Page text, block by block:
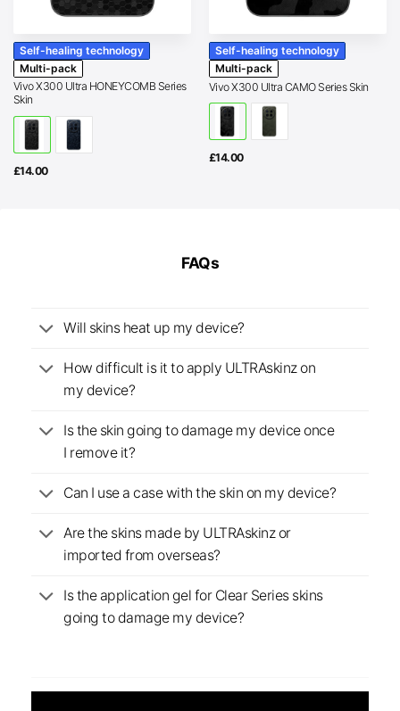
Self-healing technology
Multi-pack
Vivo X300 Ultra HONEYCOMB Series
Skin
£14.00
Self-healing technology
Multi-pack
Vivo X300 Ultra CAMO Series Skin
£14.00
FAQs
Will skins heat up my device?
How difficult is it to apply ULTRAskinz on
my device?
Is the skin going to damage my device once
I remove it?
Can I use a case with the skin on my device?
Are the skins made by ULTRAskinz or
imported from overseas?
Is the application gel for Clear Series skins
going to damage my device?